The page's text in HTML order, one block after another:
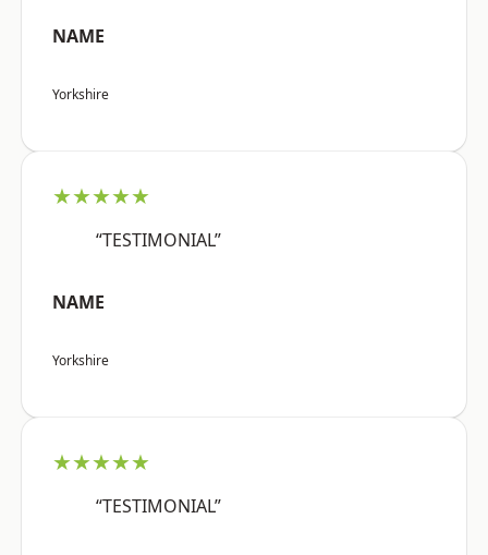
NAME
Yorkshire
★★★★★
“TESTIMONIAL”
NAME
Yorkshire
★★★★★
“TESTIMONIAL”